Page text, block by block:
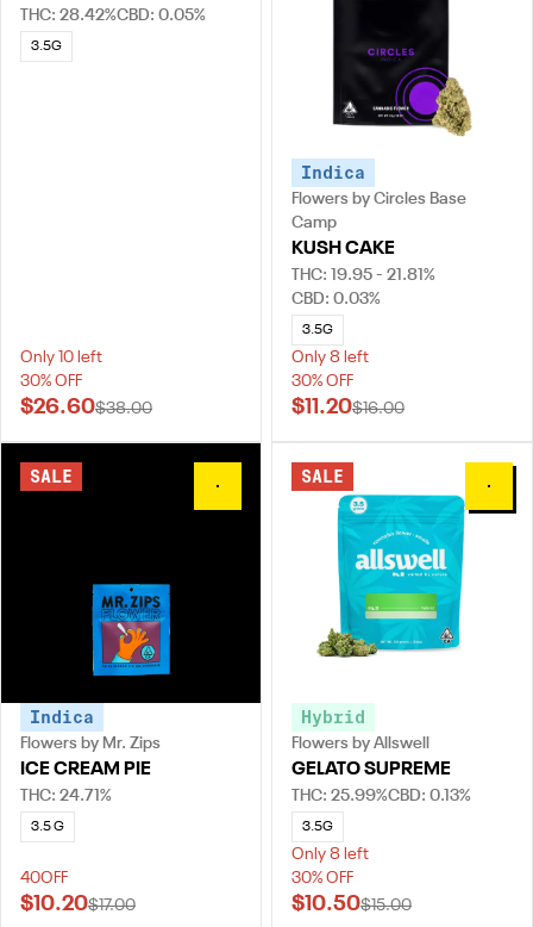
THC: 28.42%CBD: 0.05%
3.5G
Only 10 left
30% OFF
$26.60$38.00
Indica
Flowers by Circles Base
Camp
KUSH CAKE
THC: 19.95 - 21.81%
CBD: 0.03%
3.5G
Only 8 left
30% OFF
$11.20$16.00
0
SALE
Indica
Flowers by Mr. Zips
ICE CREAM PIE
THC: 24.71%
3.5 G
40OFF
$10.20$17.00
0
SALE
Hybrid
Flowers by Allswell
GELATO SUPREME
THC: 25.99%CBD: 0.13%
3.5G
Only 8 left
30% OFF
$10.50$15.00